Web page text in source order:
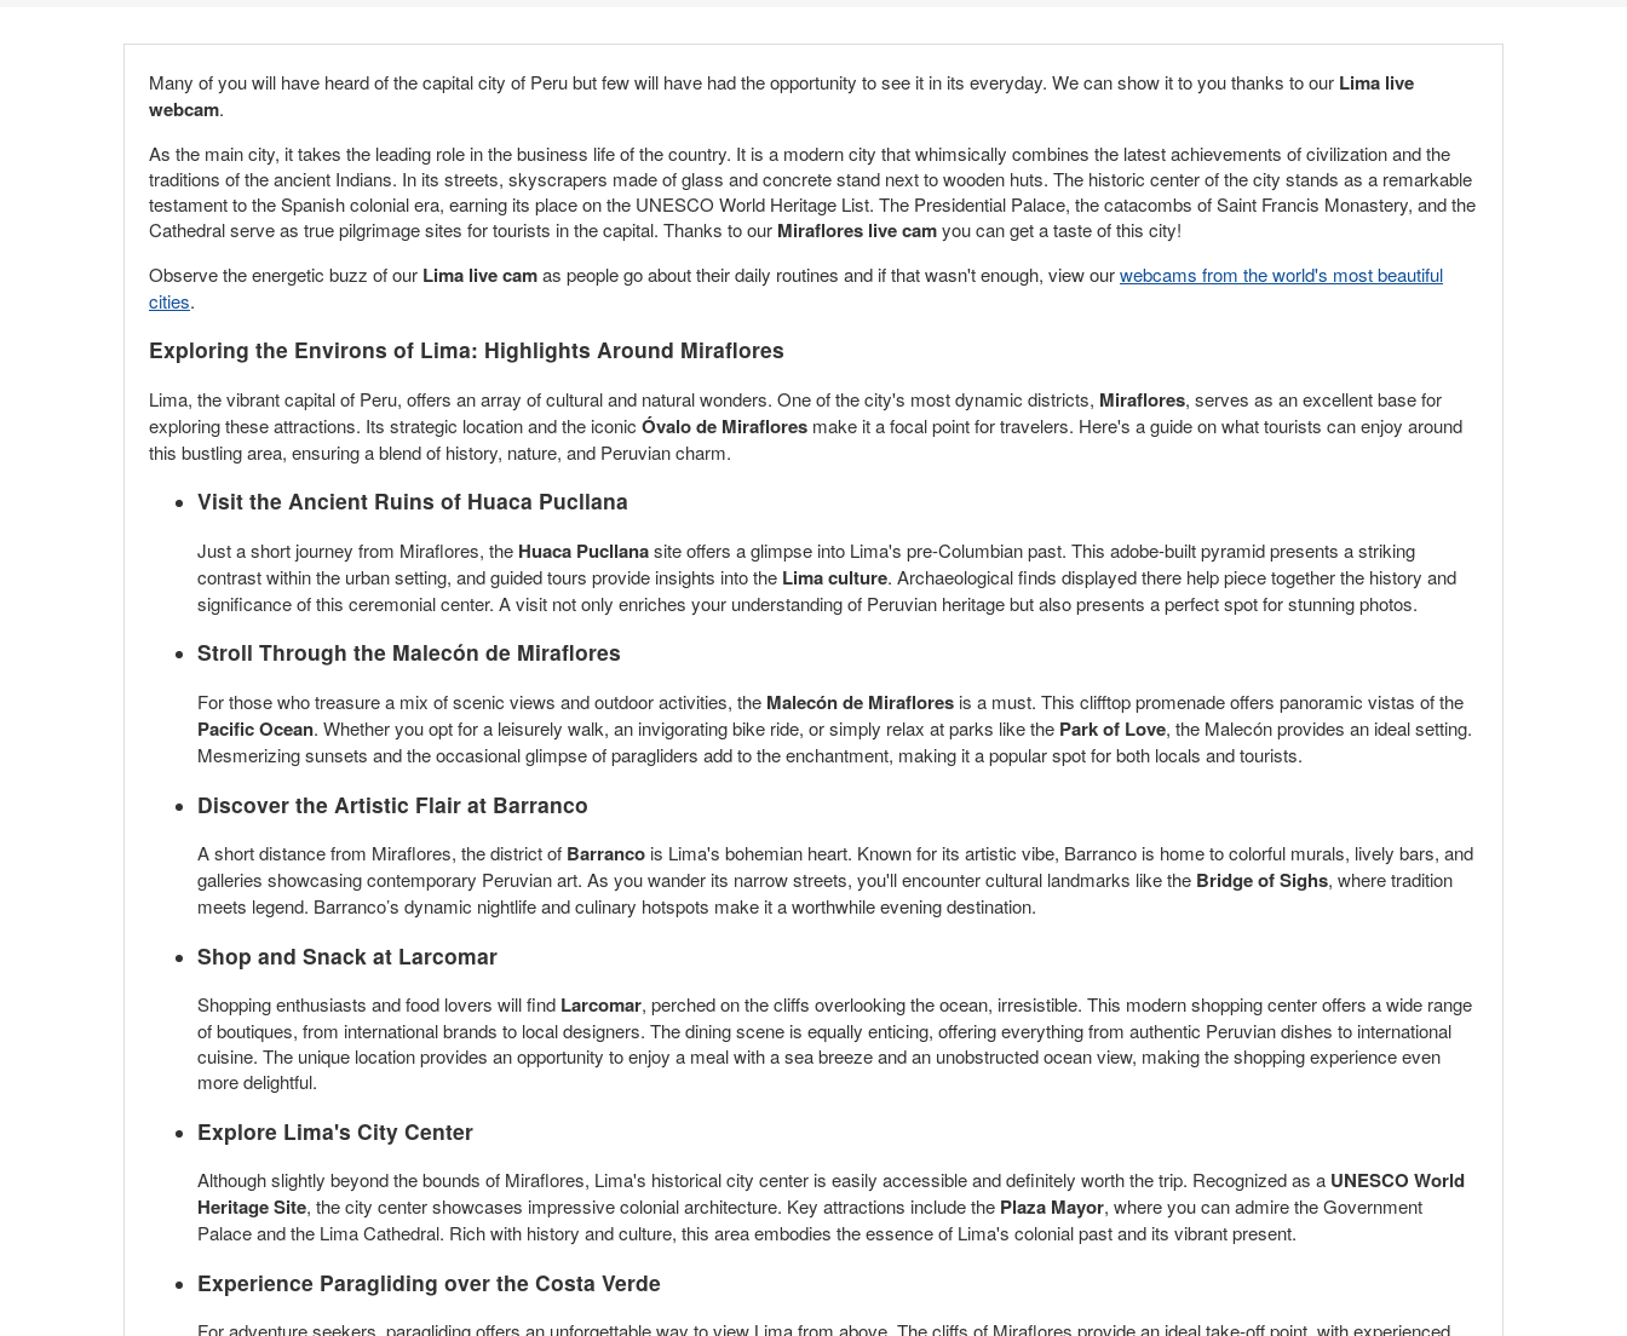
Many of you will have heard of the capital city of Peru but few will have had the opportunity to see it in its everyday. We can show it to you thanks to our Lima live
webcam.
As the main city, it takes the leading role in the business life of the country. It is a modern city that whimsically combines the latest achievements of civilization and the
traditions of the ancient Indians. In its streets, skyscrapers made of glass and concrete stand next to wooden huts. The historic center of the city stands as a remarkable
testament to the Spanish colonial era, earning its place on the UNESCO World Heritage List. The Presidential Palace, the catacombs of Saint Francis Monastery, and the
Cathedral serve as true pilgrimage sites for tourists in the capital. Thanks to our Miraflores live camyou can get a taste of this city!
Observe the energetic buzz of our Lima live camas people go about their daily routines and if that wasn't enough, view ourwebcams from the world's most beautiful
cities.
Exploring the Environs of Lima: Highlights Around Miraflores
Lima, the vibrant capital of Peru, offers an array of cultural and natural wonders. One of the city's most dynamic districts, Miraflores, serves as an excellent base for
exploring these attractions. Its strategic location and the iconic Óvalo de Miraflores make it a focal point for travelers. Here's a guide on what tourists can enjoy around
this bustling area, ensuring a blend of history, nature, and Peruvian charm.
Visit the Ancient Ruins of Huaca Pucllana
Just a short journey from Miraflores, the Huaca Pucllanasite offers a glimpse into Lima's pre-Columbian past. This adobe-built pyramid presents a striking
contrast within the urban setting, and guided tours provide insights into the Lima culture. Archaeological finds displayed there help piece together the history and
significance of this ceremonial center. A visit not only enriches your understanding of Peruvian heritage but also presents a perfect spot for stunning photos.
Stroll Through the Malecón de Miraflores
For those who treasure a mix of scenic views and outdoor activities, the Malecón de Miraflores is a must. This clifftop promenade offers panoramic vistas of the
Pacific Ocean. Whether you opt for a leisurely walk, an invigorating bike ride, or simply relax at parks like the Park of Love, the Malecón provides an ideal setting.
Mesmerizing sunsets and the occasional glimpse of paragliders add to the enchantment, making it a popular spot for both locals and tourists.
Discover the Artistic Flair at Barranco
A short distance from Miraflores, the district of Barranco is Lima's bohemian heart. Known for its artistic vibe, Barranco is home to colorful murals, lively bars, and
galleries showcasing contemporary Peruvian art. As you wander its narrow streets, you'll encounter cultural landmarks like the Bridge of Sighs, where tradition
meets legend. Barranco’s dynamic nightlife and culinary hotspots make it a worthwhile evening destination.
Shop and Snack at Larcomar
Shopping enthusiasts and food lovers will find Larcomar, perched on the cliffs overlooking the ocean, irresistible. This modern shopping center offers a wide range
of boutiques, from international brands to local designers. The dining scene is equally enticing, offering everything from authentic Peruvian dishes to international
cuisine. The unique location provides an opportunity to enjoy a meal with a sea breeze and an unobstructed ocean view, making the shopping experience even
more delightful.
Explore Lima's City Center
Although slightly beyond the bounds of Miraflores, Lima's historical city center is easily accessible and definitely worth the trip. Recognized as a UNESCO World
Heritage Site, the city center showcases impressive colonial architecture. Key attractions include the Plaza Mayor, where you can admire the Government
Palace and the Lima Cathedral. Rich with history and culture, this area embodies the essence of Lima's colonial past and its vibrant present.
Experience Paragliding over the Costa Verde